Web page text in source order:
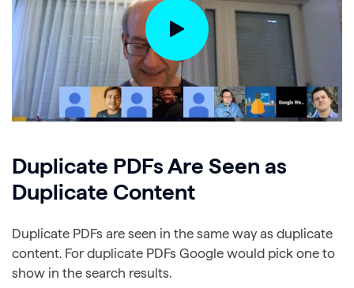
Duplicate PDFs Are Seen as
Duplicate Content
Duplicate PDFs are seen in the same way as duplicate
content. For duplicate PDFs Google would pick one to
show in the search results.